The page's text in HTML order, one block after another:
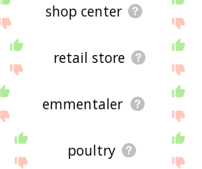
shop center
retail store
emmentaler
poultry